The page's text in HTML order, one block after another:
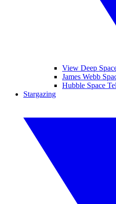
View Deep
James Webb
Hubble Space
Stargazing